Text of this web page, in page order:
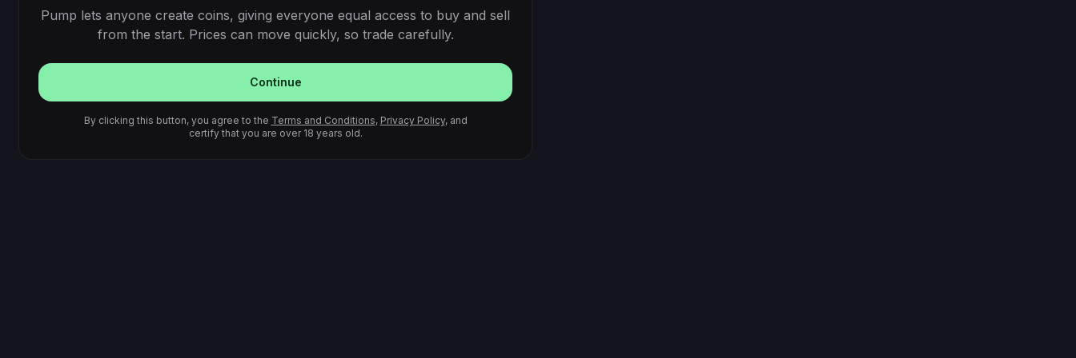
Pump lets anyone create coins, giving everyone equal access to buy and sell
from the start. Prices can move quickly, so trade carefully.
Continue
By clicking this button, you agree to the Terms and Conditions, Privacy Policy, and
certify that you are over 18 years old.